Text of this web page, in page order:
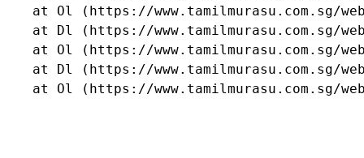
at Ol (https://www.tamilmurasu.com.sg/
at Dl (https://www.tamilmurasu.com.sg/
at Ol (https://www.tamilmurasu.com.sg/
at Dl (https://www.tamilmurasu.com.sg/
at Ol (https://www.tamilmurasu.com.sg/